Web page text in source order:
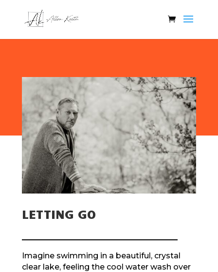
LETTING GO
Imagine swimming in a beautiful, crystal
clear lake, feeling the cool water wash over